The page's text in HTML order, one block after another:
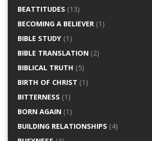
BEATTITUDES (13)
BECOMING A BELIEVER(1)
BIBLE STUDY(1)
BIBLE TRANSLATION(2)
BIBLICAL TRUTH (5)
BIRTH OF CHRIST (1)
BITTERNESS (1)
BORN AGAIN(1)
BUILDING RELATIONSHIPS (4)